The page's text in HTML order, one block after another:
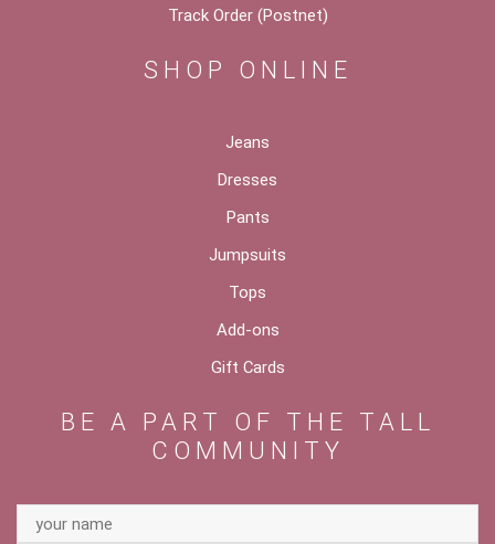
Track Order (Postnet)
SHOP ONLINE
Jeans
Dresses
Pants
Jumpsuits
Tops
Add-ons
Gift Cards
BE A PART OF THE TALL
COMMUNITY